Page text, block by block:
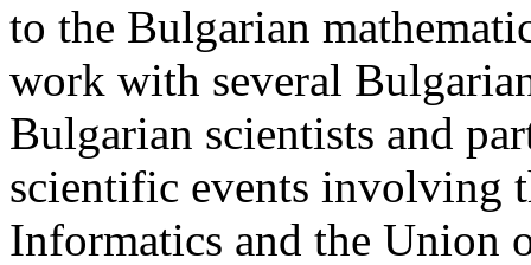
to the Bulgarian
work with several
Bulgarian scientists and
scientific events involving
Informatics and the Union